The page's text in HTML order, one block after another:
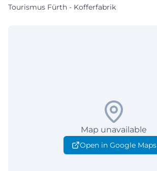
Tourismus Fürth - Kofferfabrik
Map unavailable
Open in Google Maps